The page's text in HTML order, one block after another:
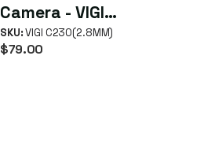
Camera - VIGI
C230(2.8MM)
SKU:VIGI C230(2.8MM)
$79.00